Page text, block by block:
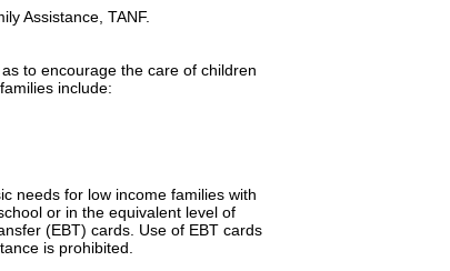
Assistance, TANF.
to encourage the care of children
include:
needs for low income families with
or in the equivalent level of
(EBT) cards. Use of EBT cards
is prohibited.